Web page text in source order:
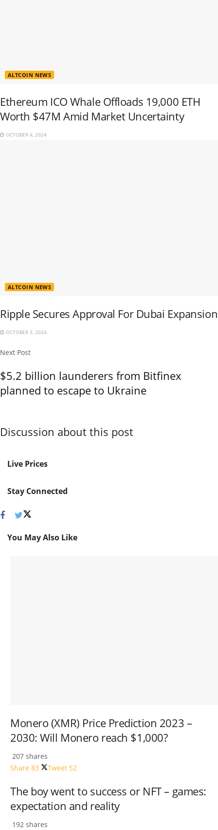
ALTCOIN NEWS
Ethereum ICO Whale Offloads 19,000 ETH
Worth $47M Amid Market Uncertainty
OCTOBER 4, 2024
ALTCOIN NEWS
Ripple Secures Approval For Dubai Expansion
OCTOBER 3, 2024
Next Post
$5.2 billion launderers from Bitfinex
planned to escape to Ukraine
Discussion about this post
Live Prices
Stay Connected
You May Also Like
Monero (XMR) Price Prediction 2023 –
2030: Will Monero reach $1,000?
207 shares
Share 83 Tweet 52
The boy went to success or NFT – games:
expectation and reality
192 shares